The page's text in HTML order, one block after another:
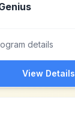
details
View Details